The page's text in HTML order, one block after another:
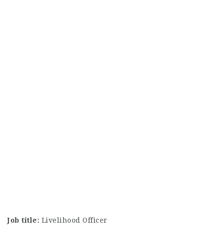
Job title: Livelihood Officer